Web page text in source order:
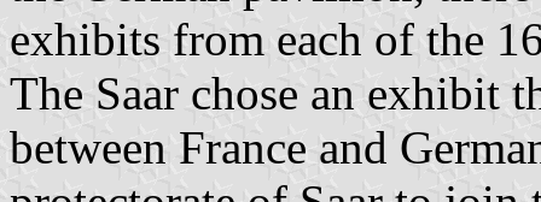
exhibits from each of the
The Saar chose an exhibit
between France and